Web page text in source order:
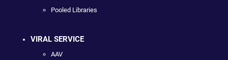
Pooled Libraries
VIRAL SERVICE
AAV